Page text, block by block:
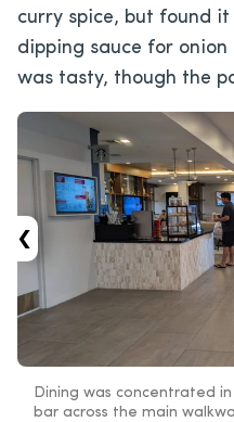
curry spice, but found it
dipping sauce for onion
was tasty, though the
‹
Dining was concentrated
bar across the main